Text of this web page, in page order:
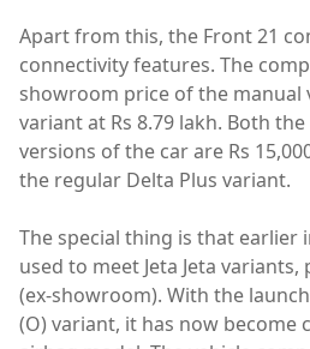
Apart from this, the Front 21
connectivity features. The
showroom price of the manual
variant at Rs 8.79 lakh. Both
versions of the car are Rs
the regular Delta Plus variant.
The special thing is that earlier
used to meet Jeta Jeta variants,
(ex-showroom). With the
(O) variant, it has now become